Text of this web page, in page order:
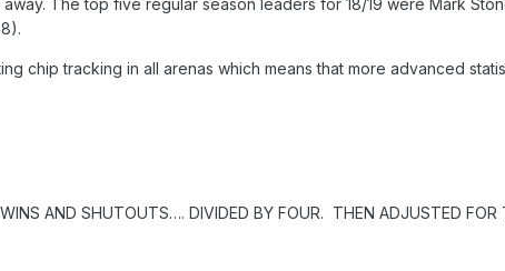
chip tracking in all arenas which means that more advanced
AND SHUTOUTS…. DIVIDED BY FOUR. THEN ADJUSTED FOR